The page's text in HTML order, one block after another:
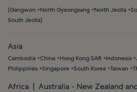
(Gangwon North Gyeongsang North Jeolla
South Jeolla)
Asia
Cambodia China Hong Kong SAR Indonesia
Philippines Singapore South Korea Taiwan
Africa
Australia - New Zealand